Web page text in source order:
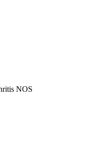
NOS